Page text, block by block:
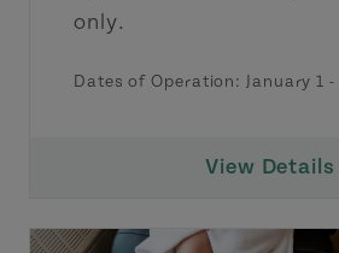
only.
Dates of Operation: January 1 -
View Details